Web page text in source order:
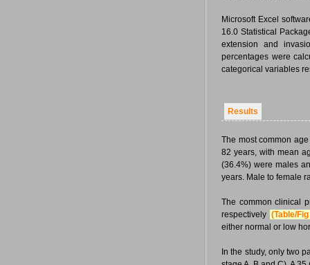
Microsoft Excel
16.0 Statistical
extension and
percentages were
categorical variables
Results
The most common
82 years, with mean
(36.4%) were males
years. Male to female
The common clinical
respectively (Table/
either normal or low
In the study, only two